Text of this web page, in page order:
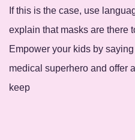
If this is the case, use
explain that masks are there
Empower your kids by
medical superhero and offer
keep